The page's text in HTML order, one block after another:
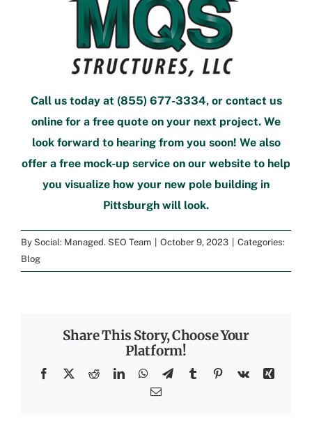
Call us today at (855) 677-3334, or contact us
online for a free quote on your next project. We
look forward to hearing from you soon! We also
offer a free mock-up service on our website to help
you visualize how your new pole building in
Pittsburgh will look.
By Social: Managed. SEO Team October 9, 2023
Categories:
Blog
Share This Story, Choose Your
Platform!
Facebook
X RedditLinkedInWhatsApp
TelegramTumblrPinterest
Vk
Xing
Email